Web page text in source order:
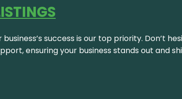
business’s success is our top priority.
ensuring your business stands out and